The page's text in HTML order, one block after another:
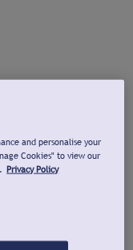
and personalise your
Cookies" to view our
Privacy Policy